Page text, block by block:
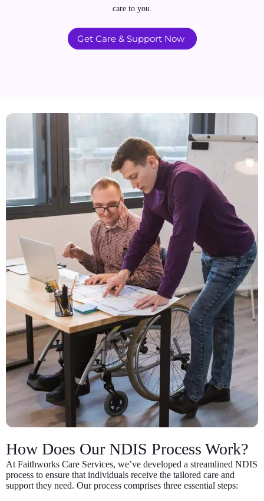
care to you.
Get Care & Support Now
How Does Our NDIS Process Work?
At Faithworks Care Services, we’ve developed a streamlined NDIS
process to ensure that individuals receive the tailored care and
support they need. Our process comprises three essential steps: